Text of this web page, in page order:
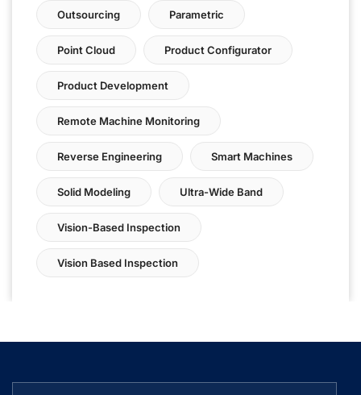
Outsourcing Parametric
Point Cloud Product Configurator
Product Development
Remote Machine Monitoring
Reverse Engineering Smart Machines
Solid Modeling Ultra-Wide Band
Vision-Based Inspection
Vision Based Inspection